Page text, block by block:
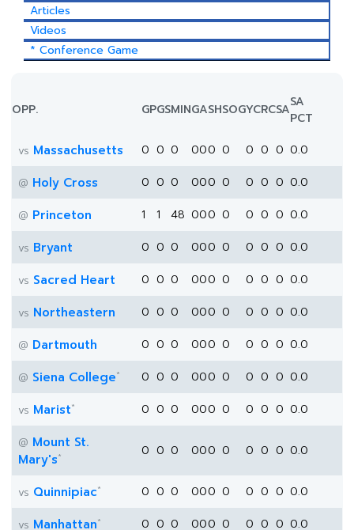
Articles
Videos
* Conference Game
OPP. GPGSMINGASHSOGYCRCSASA
PCT
vs Massachusetts 0 0 0 000 0 0 0 0 0.0
@ Holy Cross 0 0 0 000 0 0 0 0 0.0
@ Princeton 1 1 48 000 0 0 0 0 0.0
vs Bryant 0 0 0 000 0 0 0 0 0.0
vs Sacred Heart 0 0 0 000 0 0 0 0 0.0
vs Northeastern 0 0 0 000 0 0 0 0 0.0
@ Dartmouth 0 0 0 000 0 0 0 0 0.0
@ Siena College* 0 0 0 000 0 0 0 0 0.0
vs Marist* 0 0 0 000 0 0 0 0 0.0
@ Mount St.
Mary's* 0 0 0 000 0 0 0 0 0.0
vs Quinnipiac* 0 0 0 000 0 0 0 0 0.0
vs Manhattan* 0 0 0 000 0 0 0 0 0.0